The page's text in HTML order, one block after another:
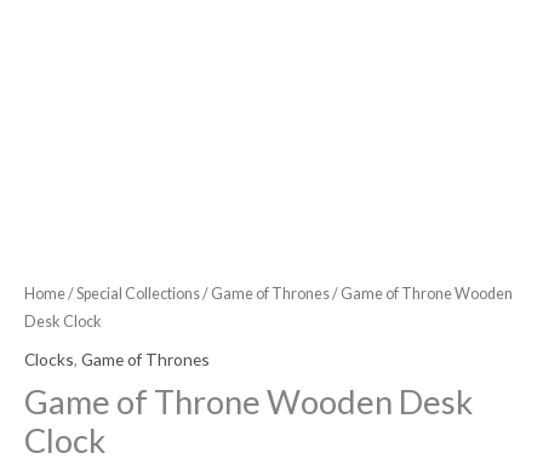
Home/Special Collections/ Game of Thrones/ Game of Throne Wooden
Desk Clock
Clocks, Game of Thrones
Game of Throne Wooden Desk
Clock